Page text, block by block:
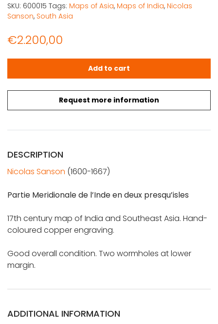
€2.200,00
Request more information
Sanson, N.: Partie Meridionale de l'Inde en deux
Add to cart
SKU: 600015 Tags: Maps of Asia, Maps of India, Nicolas
Sanson, South Asia
DESCRIPTION
Nicolas Sanson (1600-1667)
Partie Meridionale de l’Inde en deux presqu’isles
17th century map of India and Southeast Asia. Hand-
coloured copper engraving.
Good overall condition. Two wormholes at lower
margin.
ADDITIONAL INFORMATION